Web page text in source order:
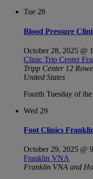
Tue 28
Blood Pressure
October 28, 2025 @
Clinic Trip Center
Tripp Center 12
United States
Fourth Tuesday of
Wed 29
Foot Clinics
October 29, 2025 @
Franklin VNA
Franklin VNA and